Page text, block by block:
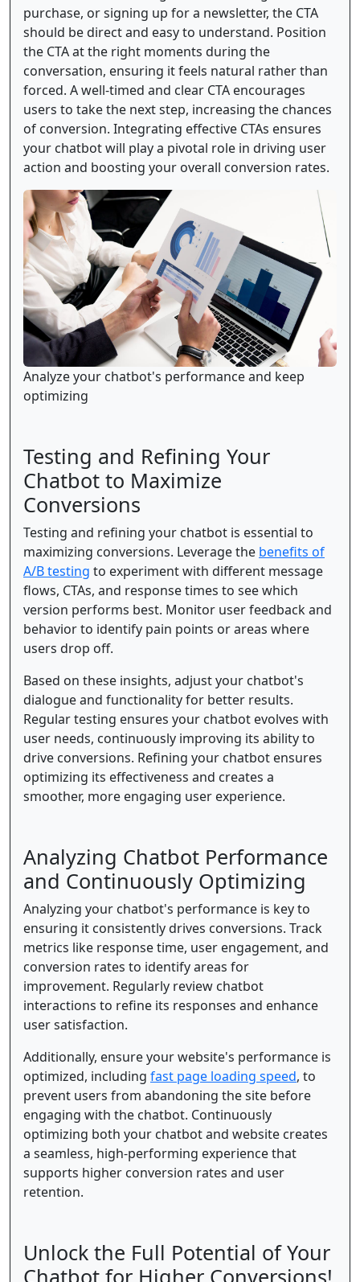
purchase, or signing up for a newsletter, the CTA
should be direct and easy to understand. Position
the CTA at the right moments during the
conversation, ensuring it feels natural rather than
forced. A well-timed and clear CTA encourages
users to take the next step, increasing the chances
of conversion. Integrating effective CTAs ensures
your chatbot will play a pivotal role in driving user
action and boosting your overall conversion rates.
Analyze your chatbot's performance and keep
optimizing
Testing and Refining Your
Chatbot to Maximize
Conversions
Testing and refining your chatbot is essential to
maximizing conversions. Leverage the benefits of
A/B testing to experiment with different message
flows, CTAs, and response times to see which
version performs best. Monitor user feedback and
behavior to identify pain points or areas where
users drop off.
Based on these insights, adjust your chatbot's
dialogue and functionality for better results.
Regular testing ensures your chatbot evolves with
user needs, continuously improving its ability to
drive conversions. Refining your chatbot ensures
optimizing its effectiveness and creates a
smoother, more engaging user experience.
Analyzing Chatbot Performance
and Continuously Optimizing
Analyzing your chatbot's performance is key to
ensuring it consistently drives conversions. Track
metrics like response time, user engagement, and
conversion rates to identify areas for
improvement. Regularly review chatbot
interactions to refine its responses and enhance
user satisfaction.
Additionally, ensure your website's performance is
optimized, including fast page loading speed, to
prevent users from abandoning the site before
engaging with the chatbot. Continuously
optimizing both your chatbot and website creates
a seamless, high-performing experience that
supports higher conversion rates and user
retention.
Unlock the Full Potential of Your
Chatbot for Higher Conversions!